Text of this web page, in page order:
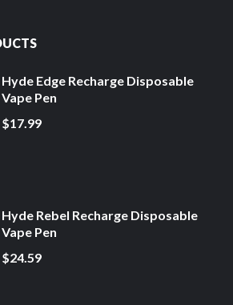
Hyde Edge Recharge Disposable
Vape Pen
$17.99
Hyde Rebel Recharge Disposable
Vape Pen
$24.59